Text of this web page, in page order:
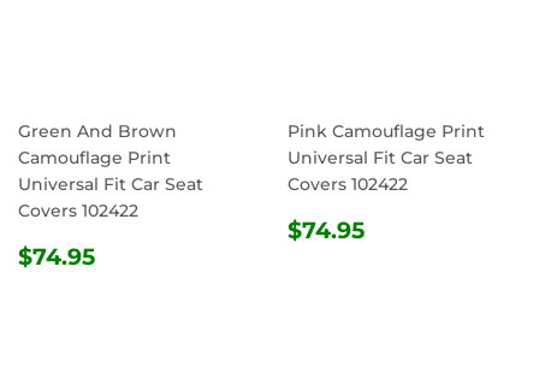
Green And Brown
Camouflage Print
Universal Fit Car Seat
Covers 102422
REGULAR
$74.95
Pink Camouflage Print
Universal Fit Car Seat
Covers 102422
REGULAR
$74.95